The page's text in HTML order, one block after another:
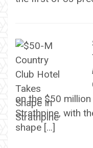
on the $50
Strathpine, with
shape […]